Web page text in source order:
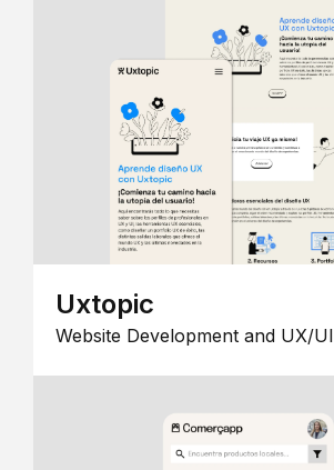
Uxtopic
Website Development and UX/UI